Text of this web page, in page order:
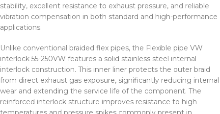
stability, excellent resistance to exhaust pressure, and reliable
vibration compensation in both standard and high-performance
applications.
Unlike conventional braided flex pipes, the Flexible pipe VW
interlock 55-250VW features a solid stainless steel internal
interlock construction. This inner liner protects the outer braid
from direct exhaust gas exposure, significantly reducing internal
wear and extending the service life of the component. The
reinforced interlock structure improves resistance to high